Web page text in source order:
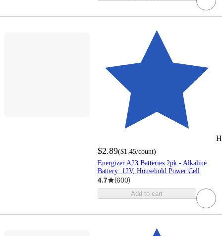
$2.89($1.45/count)
Energizer A23 Batteries 2pk - Alkaline
Battery: 12V, Household Power Cell
4.7 (600)
Add to cart